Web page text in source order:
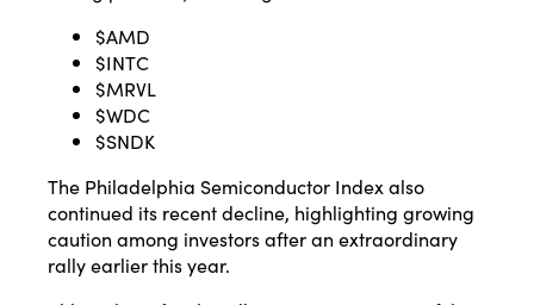
$AMD
$INTC
$MRVL
$WDC
$SNDK
The Philadelphia Semiconductor Index also
continued its recent decline, highlighting growing
caution among investors after an extraordinary
rally earlier this year.